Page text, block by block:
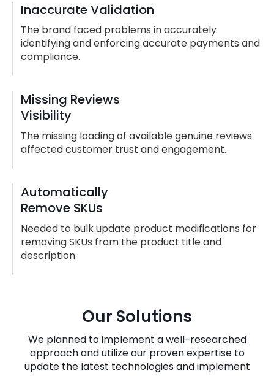
Inaccurate Validation
The brand faced problems in accurately
identifying and enforcing accurate payments and
compliance.
Missing Reviews
Visibility
The missing loading of available genuine reviews
affected customer trust and engagement.
Automatically
Remove SKUs
Needed to bulk update product modifications for
removing SKUs from the product title and
description.
Our Solutions
We planned to implement a well-researched
approach and utilize our proven expertise to
update the latest technologies and implement